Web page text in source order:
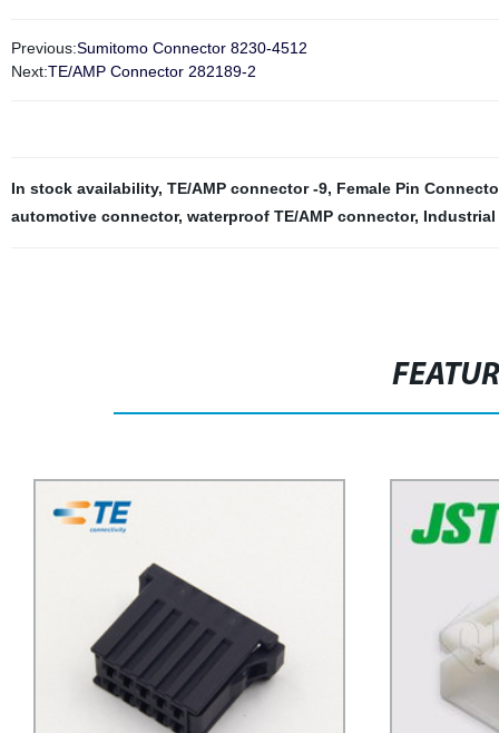
Previous:Sumitomo Connector 8230-4512
Next:TE/AMP Connector 282189-2
In stock availability, TE/AMP connector -9, Female Pin
automotive connector, waterproof TE/AMP connector, Industrial